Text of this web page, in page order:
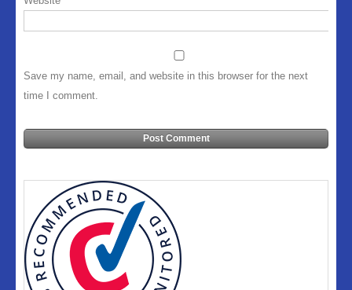
Save my name, email, and website in this browser for the next
time I comment.